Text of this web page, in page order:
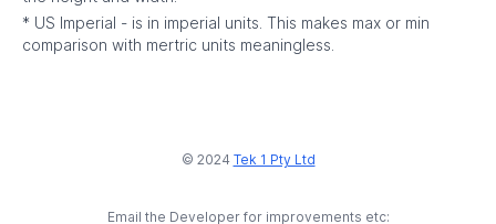
* US Imperial - is in imperial units. This makes max or min
comparison with mertric units meaningless.
© 2024 Tek 1 Pty Ltd
Email the Developer for improvements etc: